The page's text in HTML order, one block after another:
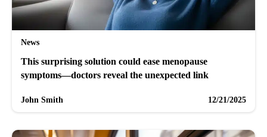
News
This surprising solution could ease menopause
symptoms—doctors reveal the unexpected link
John Smith 12/21/2025